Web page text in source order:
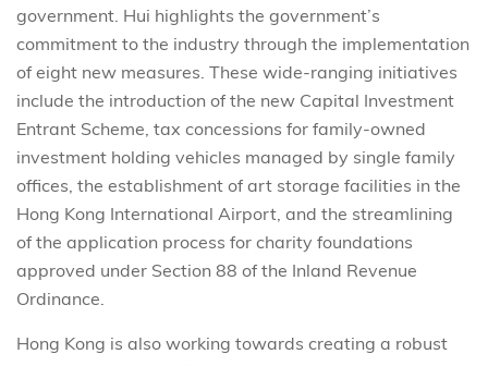
government. Hui highlights the government’s
commitment to the industry through the implementation
of eight new measures. These wide-ranging initiatives
include the introduction of the new Capital Investment
Entrant Scheme, tax concessions for family-owned
investment holding vehicles managed by single family
offices, the establishment of art storage facilities in the
Hong Kong International Airport, and the streamlining
of the application process for charity foundations
approved under Section 88 of the Inland Revenue
Ordinance.
Hong Kong is also working towards creating a robust